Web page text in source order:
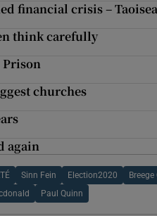
financial crisis –
think carefully
Prison
churches
again
Sinn Fein Election2020 Breege
Paul Quinn